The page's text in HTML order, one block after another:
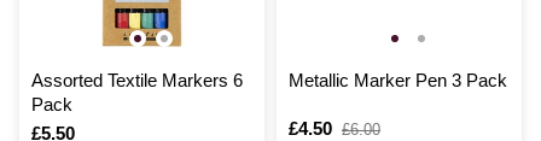
Assorted Textile Markers 6
Pack
Is
£5.50
Metallic Marker Pen 3 Pack
Is
£4.50
,
£6.00